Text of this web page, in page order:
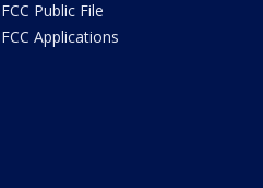
FCC Public File
FCC Applications